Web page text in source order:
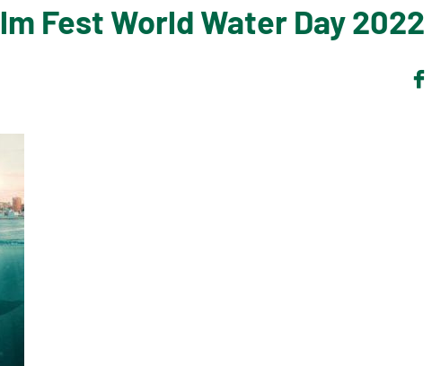
Fest World Water Day 2022